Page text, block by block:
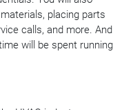
placing parts
calls, and more. And
will be spent running